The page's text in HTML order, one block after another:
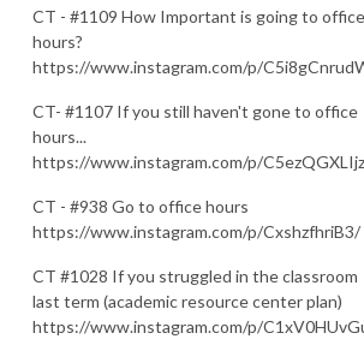
CT - #1109 How Important is going to office
hours?
https://www.instagram.com/p/
CT- #1107 If you still haven't gone to office
hours...
https://www.instagram.com/p/
CT - #938 Go to office hours
https://www.instagram.com/p/CxshzfhriB3/
CT #1028 If you struggled in the classroom
last term (academic resource center plan)
https://www.instagram.com/p/